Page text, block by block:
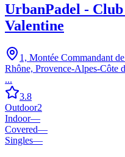
UrbanPadel -
Valentine
1, Montée Commandant
Rhône, Provence-Alpes-Côte
...
3.8
Outdoor2
Indoor—
Covered—
Singles—